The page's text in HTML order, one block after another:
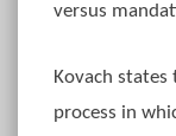
versus
Kovach states
process in